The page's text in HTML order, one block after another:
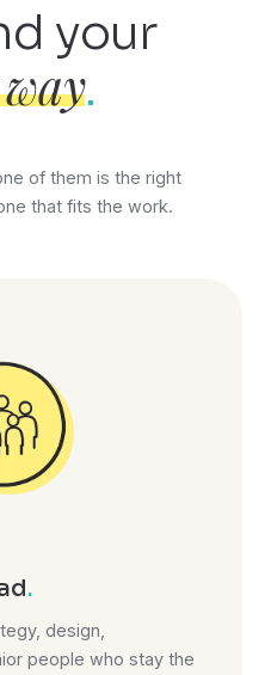
your
.
of them is the right
that fits the work.
.
design,
people who stay the